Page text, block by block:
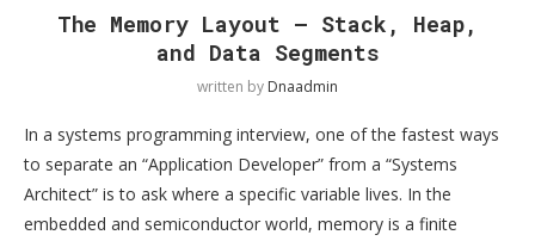
The Memory Layout — Stack, Heap,
and Data Segments
written by Dnaadmin
In a systems programming interview, one of the fastest ways
to separate an “Application Developer” from a “Systems
Architect” is to ask where a specific variable lives. In the
embedded and semiconductor world, memory is a finite